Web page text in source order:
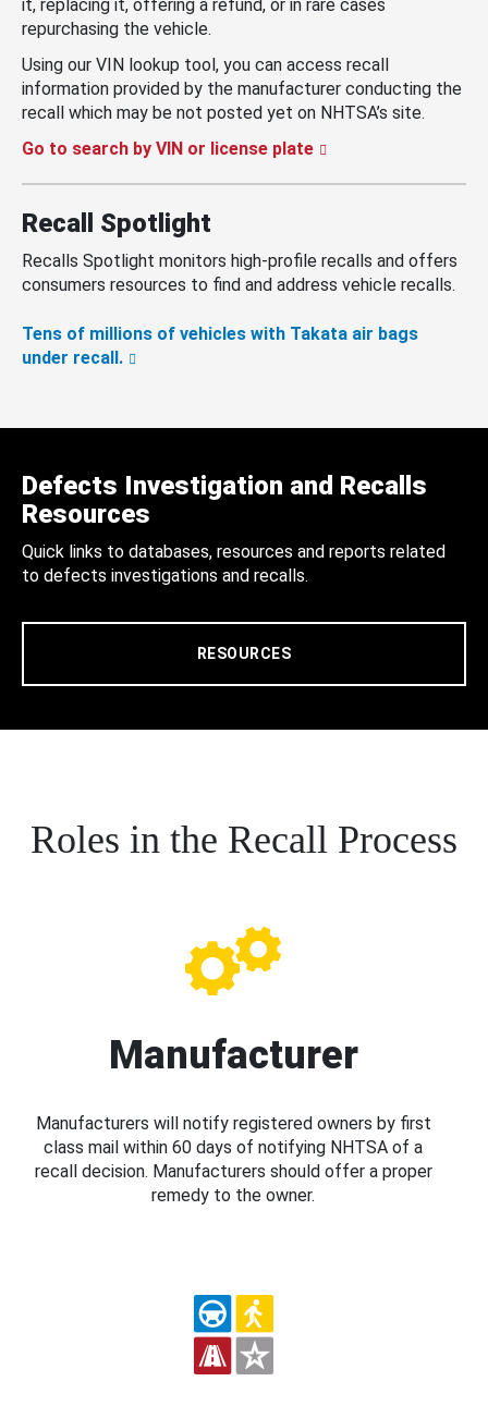
it, replacing it, offering a refund, or in rare cases
repurchasing the vehicle.
Using our VIN lookup tool, you can access recall
information provided by the manufacturer conducting the
recall which may be not posted yet on NHTSA’s site.
Go to search by VIN or license plate
Recall Spotlight
Recalls Spotlight monitors high-profile recalls and offers
consumers resources to find and address vehicle recalls.
Tens of millions of vehicles with Takata air bags
under recall.
Defects Investigation and Recalls
Resources
Quick links to databases, resources and reports related
to defects investigations and recalls.
RESOURCES
Roles in the Recall Process
Manufacturer
Manufacturers will notify registered owners by first
class mail within 60 days of notifying NHTSA of a
recall decision. Manufacturers should offer a proper
remedy to the owner.